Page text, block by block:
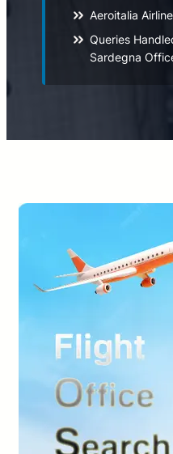
Aeroitalia
Queries
Sardegna